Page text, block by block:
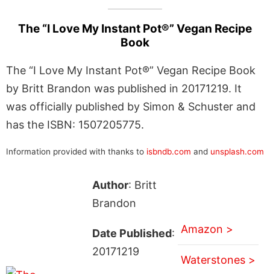
The “I Love My Instant Pot®” Vegan Recipe
Book
The “I Love My Instant Pot®” Vegan Recipe Book
by Britt Brandon was published in 20171219. It
was officially published by Simon & Schuster and
has the ISBN: 1507205775.
Information provided with thanks to isbndb.com and unsplash.com
Author: Britt
Brandon
Date Published:
20171219
Amazon >
Waterstones >